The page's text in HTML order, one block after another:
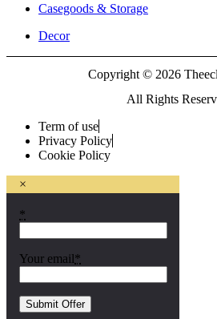
Casegoods & Storage
Decor
Copyright © 2026
All Rights
Term of use
Privacy Policy
Cookie Policy
×
*
Your email *